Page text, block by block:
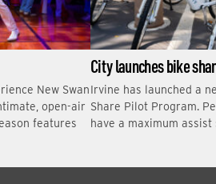
New Swan
open-air
features
City launches bike
Irvine has launched a
Share Pilot Program.
have a maximum assist